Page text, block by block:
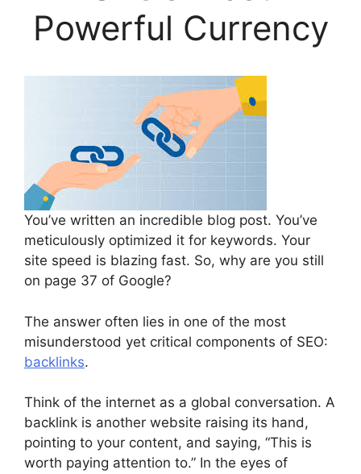
Powerful Currency
You’ve written an incredible blog post. You’ve
meticulously optimized it for keywords. Your
site speed is blazing fast. So, why are you still
on page 37 of Google?
The answer often lies in one of the most
misunderstood yet critical components of SEO:
backlinks.
Think of the internet as a global conversation. A
backlink is another website raising its hand,
pointing to your content, and saying, “This is
worth paying attention to.” In the eyes of